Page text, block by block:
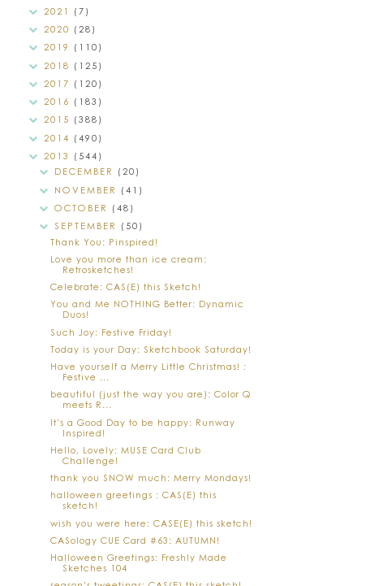
2021 (7)
2020 (28)
2019 (110)
2018 (125)
2017 (120)
2016 (183)
2015 (388)
2014 (490)
2013 (544)
DECEMBER (20)
NOVEMBER (41)
OCTOBER (48)
SEPTEMBER (50)
Thank You: Pinspired!
Love you more than ice cream:
Retrosketches!
Celebrate: CAS(E) this Sketch!
You and Me NOTHING Better: Dynamic
Duos!
Such Joy: Festive Friday!
Today is your Day: Sketchbook Saturday!
Have yourself a Merry Little Christmas! :
Festive ...
beautiful (just the way you are): Color Q
meets R...
It's a Good Day to be happy: Runway
Inspired!
Hello, Lovely: MUSE Card Club
Challenge!
thank you SNOW much: Merry Mondays!
halloween greetings : CAS(E) this
sketch!
wish you were here: CASE(E) this sketch!
CASology CUE Card #63: AUTUMN!
Halloween Greetings: Freshly Made
Sketches 104